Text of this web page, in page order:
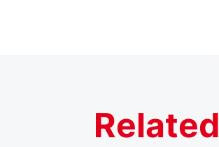
Related